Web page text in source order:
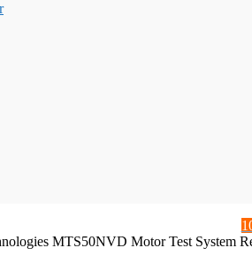
MTS50NVD Motor Test System